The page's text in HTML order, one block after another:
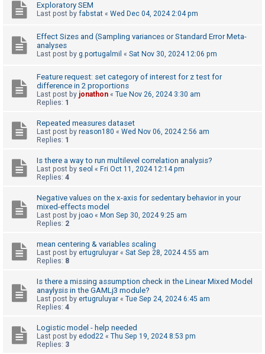
d
o
p
c
s
A
t
i
e
t
p
i
S
e
Exploratory SEM
Last post by fabstat « Wed Dec 04, 2024 2:04 pm
Effect Sizes and (Sampling variances or Standard Error Meta-
analyses
Last post by g.portugalmil « Sat Nov 30, 2024 12:06 pm
Feature request: set category of interest for z test for
difference in 2 proportions
Last post by jonathon « Tue Nov 26, 2024 3:30 am
Replies: 1
Repeated measures dataset
Last post by reason180 « Wed Nov 06, 2024 2:56 am
Replies: 1
Is there a way to run multilevel correlation analysis?
Last post by seol « Fri Oct 11, 2024 12:14 pm
Replies: 4
Negative values on the x-axis for sedentary behavior in your
mixed-effects model
Last post by joao « Mon Sep 30, 2024 9:25 am
Replies: 2
mean centering & variables scaling
Last post by ertugruluyar « Sat Sep 28, 2024 4:55 am
Replies: 8
Is there a missing assumption check in the Linear Mixed Model
anaylysis in the GAMLj3 module?
Last post by ertugruluyar « Tue Sep 24, 2024 6:45 am
Replies: 4
Logistic model - help needed
Last post by edod22 « Thu Sep 19, 2024 8:53 pm
Replies: 3